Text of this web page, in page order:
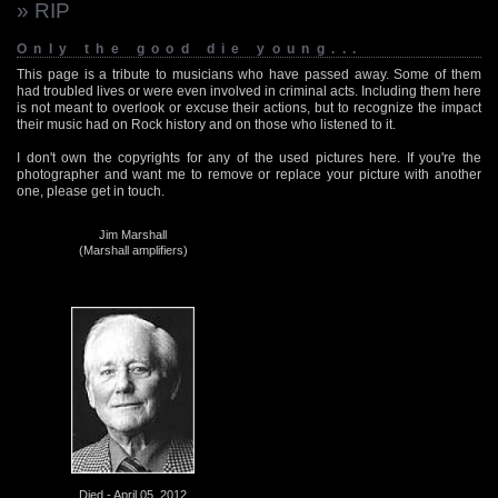
» RIP
Only the good die young...
This page is a tribute to musicians who have passed away. Some of them
had troubled lives or were even involved in criminal acts. Including them here
is not meant to overlook or excuse their actions, but to recognize the impact
their music had on Rock history and on those who listened to it.
I don't own the copyrights for any of the used pictures here. If you're the
photographer and want me to remove or replace your picture with another
one, please get in touch.
Jim Marshall
(Marshall amplifiers)
Died - April 05, 2012